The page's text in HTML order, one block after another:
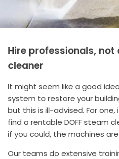
Hire professionals, not
cleaner
It might seem like a good
system to restore your
but this is ill-advised. For one,
find a rentable DOFF steam
if you could, the machines
Our teams do extensive